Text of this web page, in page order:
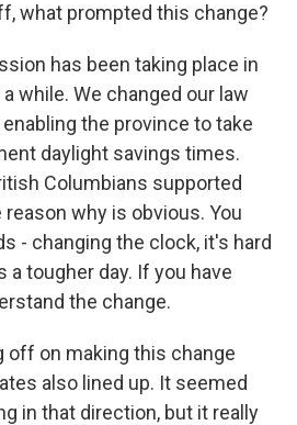
what prompted this change?
has been taking place in
while. We changed our law
the province to take
daylight savings times.
Columbians supported
why is obvious. You
- changing the clock, it's hard
a tougher day. If you have
the change.
off on making this change
also lined up. It seemed
in that direction, but it really